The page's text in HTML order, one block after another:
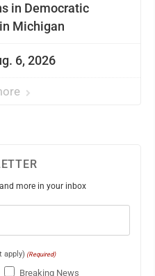
in Democratic
Michigan
6, 2026
more in your inbox
apply) (Required)
Breaking News